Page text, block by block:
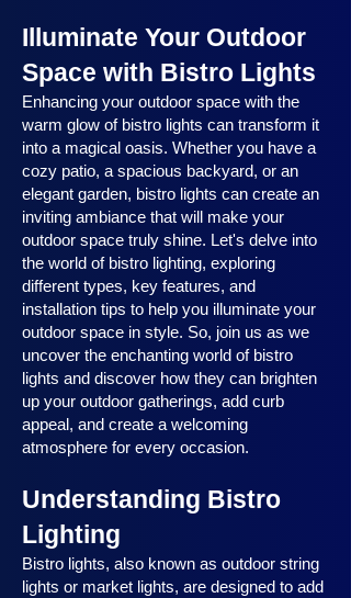
season, no matter the setting, there’s
something here for everyone.
Illuminate Your Outdoor
Space with Bistro Lights
Enhancing your outdoor space with the
warm glow of bistro lights can transform it
into a magical oasis. Whether you have a
cozy patio, a spacious backyard, or an
elegant garden, bistro lights can create an
inviting ambiance that will make your
outdoor space truly shine. Let's delve into
the world of bistro lighting, exploring
different types, key features, and
installation tips to help you illuminate your
outdoor space in style. So, join us as we
uncover the enchanting world of bistro
lights and discover how they can brighten
up your outdoor gatherings, add curb
appeal, and create a welcoming
atmosphere for every occasion.
Understanding Bistro
Lighting
Bistro lights, also known as outdoor string
lights or market lights, are designed to add